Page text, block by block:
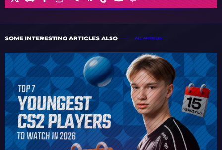
SOME INTERESTING ARTICLES ALSO ALL ARTICLES